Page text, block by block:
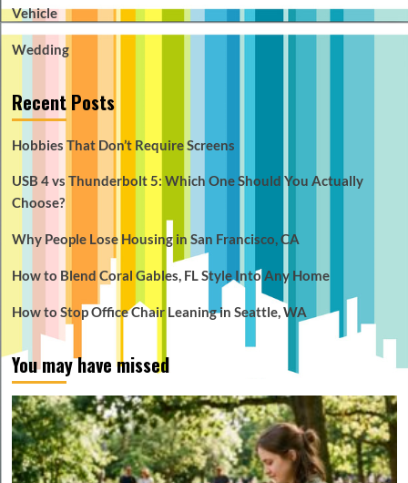
Vehicle
Wedding
Recent Posts
Hobbies That Don’t Require Screens
USB 4 vs Thunderbolt 5: Which One Should You Actually
Choose?
Why People Lose Housing in San Francisco, CA
How to Blend Coral Gables, FL Style Into Any Home
How to Stop Office Chair Leaning in Seattle, WA
You may have missed